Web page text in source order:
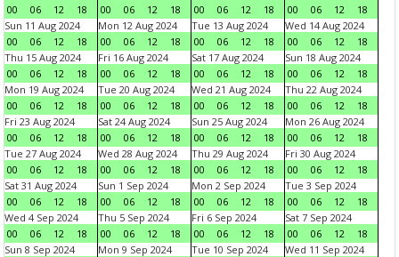
00 06 12 18 00 06 12 18 00 06 12 18 00 06 12
18
Sun 11 Aug 2024
00
06 12 18
Mon 12 Aug 2024
00
06 12 18
Tue 13 Aug 2024
00
06 12 18
Wed 14 Aug 2024
00
06 12
18
Thu 15 Aug 2024
00
06 12 18
Fri 16 Aug 2024
00
06 12 18
Sat 17 Aug 2024
00
06 12 18
Sun 18 Aug 2024
00
06 12
18
Mon 19 Aug 2024
00
06 12 18
Tue 20 Aug 2024
00
06 12 18
Wed 21 Aug 2024
00
06 12 18
Thu 22 Aug 2024
00
06 12
18
Fri 23 Aug 2024
00
06 12 18
Sat 24 Aug 2024
00
06 12 18
Sun 25 Aug 2024
00
06 12 18
Mon 26 Aug 2024
00
06 12
18
Tue 27 Aug 2024
00
06 12 18
Wed 28 Aug 2024
00
06 12 18
Thu 29 Aug 2024
00
06 12 18
Fri 30 Aug 2024
00
06 12
18
Sat 31 Aug 2024
00
06 12 18
Sun 1 Sep 2024
00
06 12 18
Mon 2 Sep 2024
00
06 12 18
Tue 3 Sep 2024
00
06 12
18
Wed 4 Sep 2024
00
06 12 18
Thu 5 Sep 2024
00
06 12 18
Fri 6 Sep 2024
00
06 12 18
Sat 7 Sep 2024
00
06 12
18
Sun 8 Sep 2024
Mon 9 Sep 2024
Tue 10 Sep 2024
Wed 11 Sep 2024